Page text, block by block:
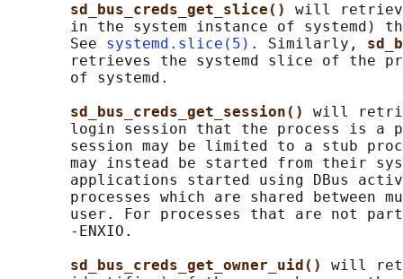
sd_bus_creds_get_slice() will
in the system instance of systemd)
       See
systemd.slice(5) . Similarly,
retrieves the systemd slice of the
       of systemd.
sd_bus_creds_get_session() will
login session that the process is a
session may be limited to a stub
may instead be started from their
applications started using DBus
processes which are shared between
user. For processes that are not
       -ENXIO.
sd_bus_creds_get_owner_uid() will